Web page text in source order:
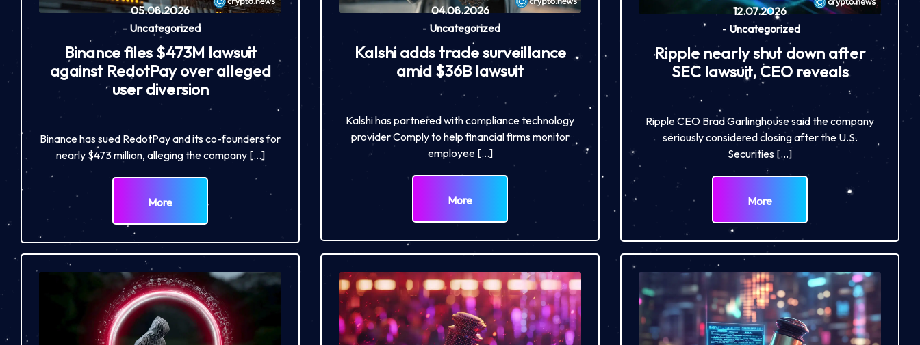
05.08.2026
- Uncategorized
Binance files $473M lawsuit
against RedotPay over alleged
user diversion
Binance has sued RedotPay and its co-founders for
nearly $473 million, alleging the company […]
More
04.08.2026
- Uncategorized
Kalshi adds trade surveillance
amid $36B lawsuit
Kalshi has partnered with compliance technology
provider Comply to help financial firms monitor
employee […]
More
12.07.2026
- Uncategorized
Ripple nearly shut down after
SEC lawsuit, CEO reveals
Ripple CEO Brad Garlinghouse said the company
seriously considered closing after the U.S.
Securities […]
More